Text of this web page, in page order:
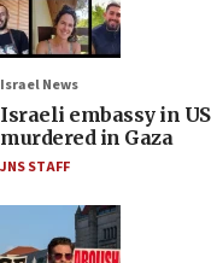
Israel News
Israeli embassy in
murdered in Gaza
JNS STAFF